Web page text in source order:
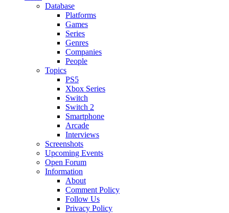
Database
Platforms
Games
Series
Genres
Companies
People
Topics
PS5
Xbox Series
Switch
Switch 2
Smartphone
Arcade
Interviews
Screenshots
Upcoming Events
Open Forum
Information
About
Comment Policy
Follow Us
Privacy Policy